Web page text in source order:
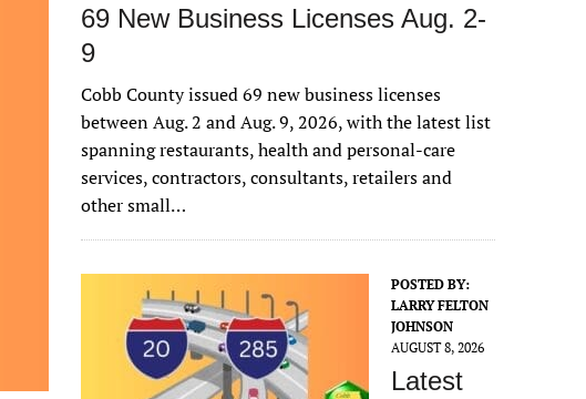
69 New Business Licenses Aug. 2-
9
Cobb County issued 69 new business licenses
between Aug. 2 and Aug. 9, 2026, with the latest list
spanning restaurants, health and personal-care
services, contractors, consultants, retailers and
other small…
POSTED BY:
LARRY FELTON
JOHNSON
AUGUST 8, 2026
Latest